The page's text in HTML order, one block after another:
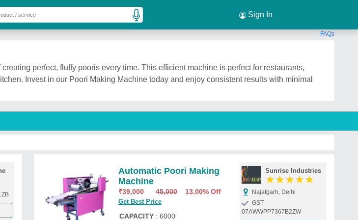
Sign In
FAQs
perfect, fluffy pooris every time. This efficient machine is perfect for restaurants,
Invest in our Poori Making Machine today and enjoy consistent results with minimal
Automatic Poori Making
Machine
₹39,000 45,000 13.00% Off
Get Best Price
CAPACITY: 6000
Sunrise Industries
★★★★★
Najafgarh, Delhi
GST -
07AWWPP7367B2ZW